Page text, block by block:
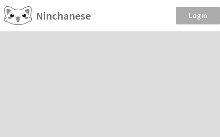
Ninchanese Login